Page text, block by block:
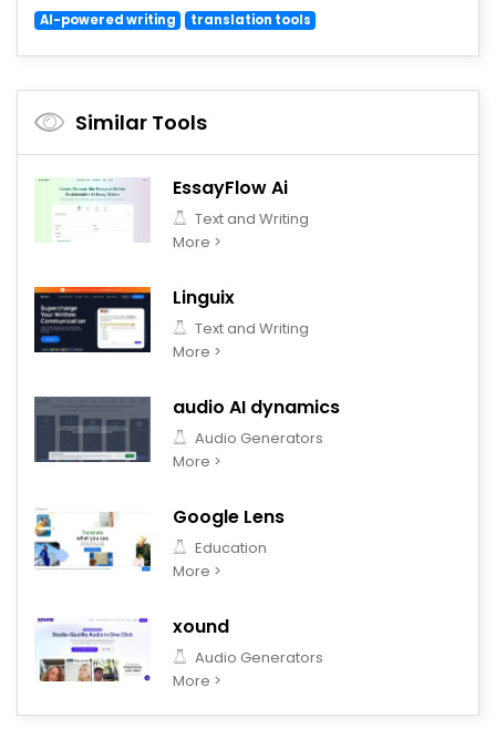
AI-powered writing
translation tools
Similar Tools
EssayFlow Ai
Text and Writing
More >
Linguix
Text and Writing
More >
audio AI dynamics
Audio Generators
More >
Google Lens
Education
More >
xound
Audio Generators
More >